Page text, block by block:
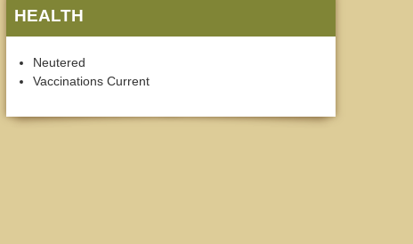
HEALTH
Neutered
Vaccinations Current